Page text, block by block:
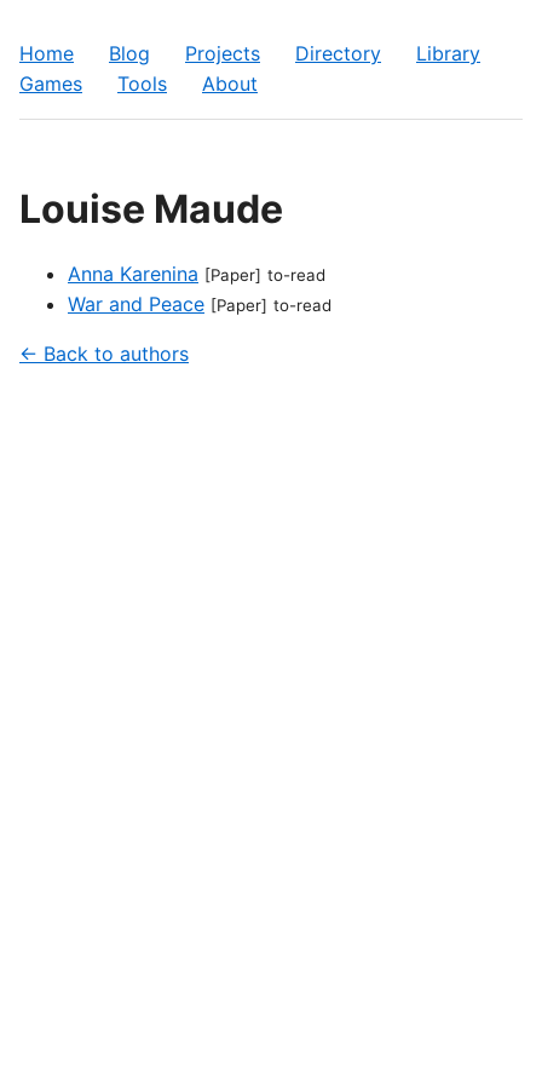
Home Blog Projects Directory
Library
Games
Tools About
Louise Maude
Anna Karenina [Paper] to-read
War and Peace [Paper] to-read
← Back to authors